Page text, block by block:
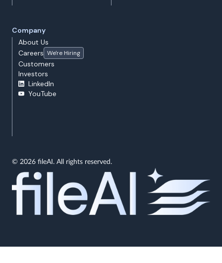
Company
About Us
Careers We're Hiring
Customers
Investors
LinkedIn
YouTube
© 2026 fileAI. All rights reserved.